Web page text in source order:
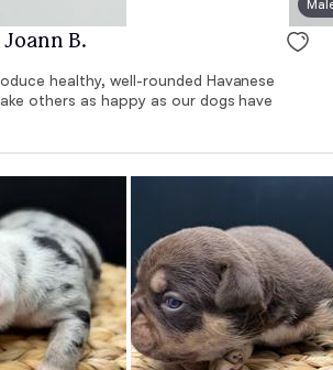
B.
healthy, well-rounded Havanese
others as happy as our dogs have